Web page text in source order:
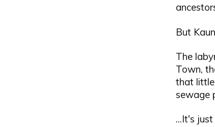
But
The
Town,
that
sewage
...It's